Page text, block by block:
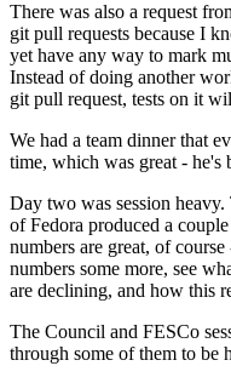
There was also a request
git pull requests because I
yet have any way to mark
Instead of doing another
git pull request, tests on it
We had a team dinner that
time, which was great - he's
Day two was session
of Fedora produced a
numbers are great, of
numbers some more, see
are declining, and how this
The Council and FESCo
through some of them to be